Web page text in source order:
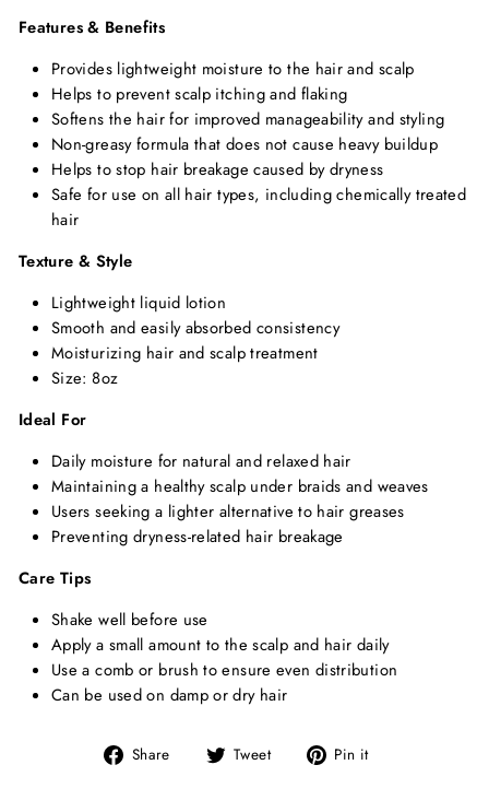
Features & Benefits
Provides lightweight moisture to the hair and scalp
Helps to prevent scalp itching and flaking
Softens the hair for improved manageability and styling
Non-greasy formula that does not cause heavy buildup
Helps to stop hair breakage caused by dryness
Safe for use on all hair types, including chemically treated
hair
Texture & Style
Lightweight liquid lotion
Smooth and easily absorbed consistency
Moisturizing hair and scalp treatment
Size: 8oz
Ideal For
Daily moisture for natural and relaxed hair
Maintaining a healthy scalp under braids and weaves
Users seeking a lighter alternative to hair greases
Preventing dryness-related hair breakage
Care Tips
Shake well before use
Apply a small amount to the scalp and hair daily
Use a comb or brush to ensure even distribution
Can be used on damp or dry hair
Share
Share Tweet
Tweet Pin it